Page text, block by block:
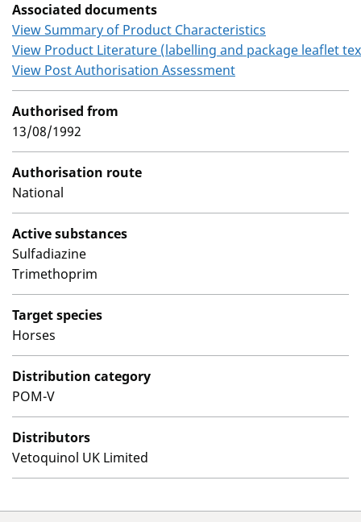
Associated documents
View Summary of Product Characteristics
View Product Literature (labelling and package leaflet
View Post Authorisation Assessment
Authorised from
13/08/1992
Authorisation route
National
Active substances
Sulfadiazine
Trimethoprim
Target species
Horses
Distribution category
POM-V
Distributors
Vetoquinol UK Limited